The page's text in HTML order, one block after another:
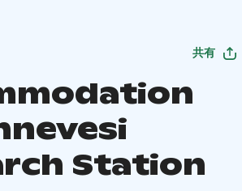
共有
Station